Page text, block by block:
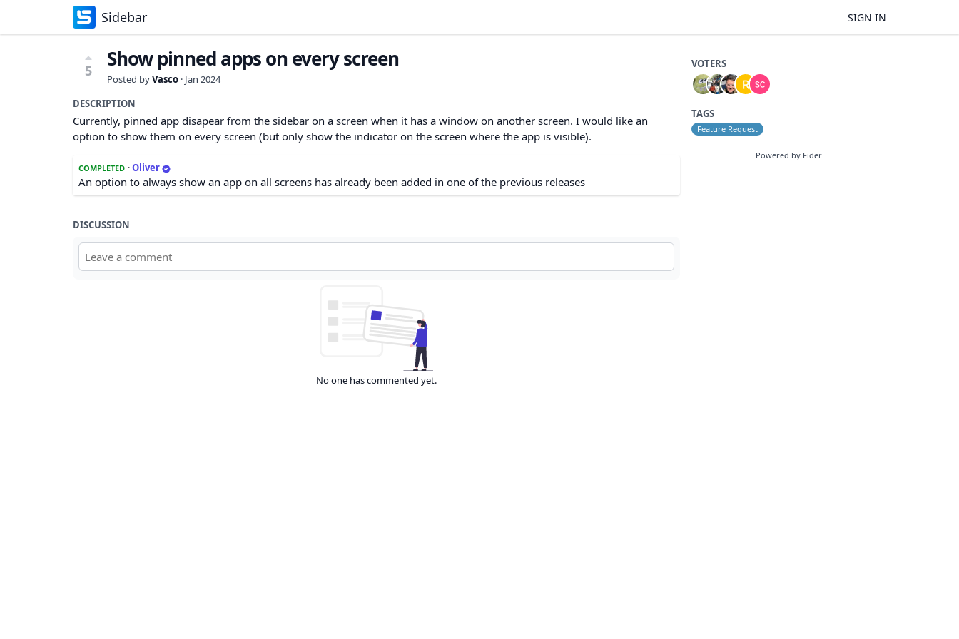
Sidebar SIGN IN
5 Show pinned apps on every screen
Posted byVasco · Jan 2024
DESCRIPTION
Currently, pinned app disapear from the sidebar on a screen when it has a window on another screen. I would like an
option to show them on every screen (but only show the indicator on the screen where the app is visible).
COMPLETED ·Oliver
An option to always show an app on all screens has already been added in one of the previous releases
VOTERS
TAGS
Feature Request
Powered by Fider
DISCUSSION
No one has commented yet.